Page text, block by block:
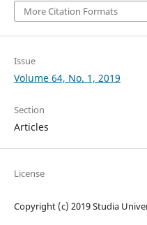
More Citation Formats
Issue
Volume 64, No. 1, 2019
Section
Articles
License
Copyright (c) 2019 Studia